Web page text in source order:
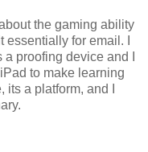
the gaming ability
for email. I
proofing device and I
to make learning
a platform, and I